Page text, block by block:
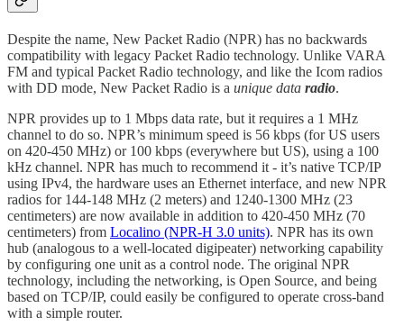
Despite the name, New Packet Radio (NPR) has no backwards
compatibility with legacy Packet Radio technology. Unlike VARA
FM and typical Packet Radio technology, and like the Icom radios
with DD mode, New Packet Radio is a unique data radio.
NPR provides up to 1 Mbps data rate, but it requires a 1 MHz
channel to do so. NPR’s minimum speed is 56 kbps (for US users
on 420-450 MHz) or 100 kbps (everywhere but US), using a 100
kHz channel. NPR has much to recommend it - it’s native TCP/IP
using IPv4, the hardware uses an Ethernet interface, and new NPR
radios for 144-148 MHz (2 meters) and 1240-1300 MHz (23
centimeters) are now available in addition to 420-450 MHz (70
centimeters) from Localino (NPR-H 3.0 units). NPR has its own
hub (analogous to a well-located digipeater) networking capability
by configuring one unit as a control node. The original NPR
technology, including the networking, is Open Source, and being
based on TCP/IP, could easily be configured to operate cross-band
with a simple router.